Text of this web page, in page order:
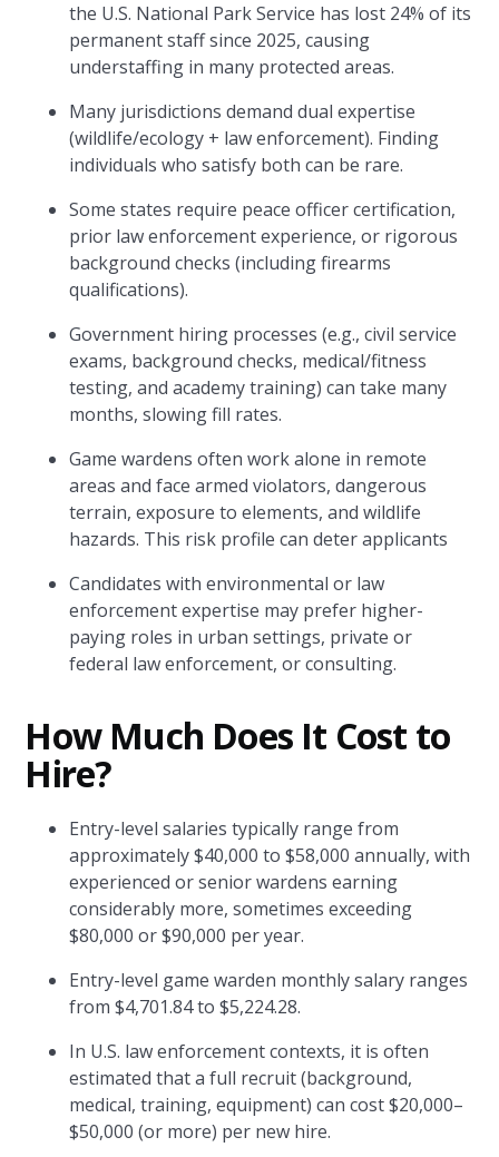
the U.S. National Park Service has lost 24% of its
permanent staff since 2025, causing
understaffing in many protected areas.
Many jurisdictions demand dual expertise
(wildlife/ecology + law enforcement). Finding
individuals who satisfy both can be rare.
Some states require peace officer certification,
prior law enforcement experience, or rigorous
background checks (including firearms
qualifications).
Government hiring processes (e.g., civil service
exams, background checks, medical/fitness
testing, and academy training) can take many
months, slowing fill rates.
Game wardens often work alone in remote
areas and face armed violators, dangerous
terrain, exposure to elements, and wildlife
hazards. This risk profile can deter applicants
Candidates with environmental or law
enforcement expertise may prefer higher-
paying roles in urban settings, private or
federal law enforcement, or consulting.
How Much Does It Cost to
Hire?
Entry-level salaries typically range from
approximately $40,000 to $58,000 annually, with
experienced or senior wardens earning
considerably more, sometimes exceeding
$80,000 or $90,000 per year.
Entry-level game warden monthly salary ranges
from $4,701.84 to $5,224.28.
In U.S. law enforcement contexts, it is often
estimated that a full recruit (background,
medical, training, equipment) can cost $20,000–
$50,000 (or more) per new hire.